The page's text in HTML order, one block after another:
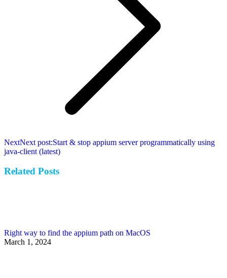
NextNext post:Start & stop appium server programmatically using
java-client (latest)
Related Posts
Right way to find the appium path on MacOS
March 1, 2024